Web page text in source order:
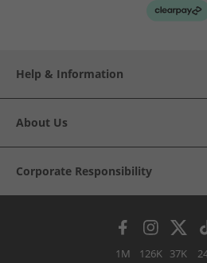
Help & Information
About Us
Corporate Responsibility
1M 126K 37K